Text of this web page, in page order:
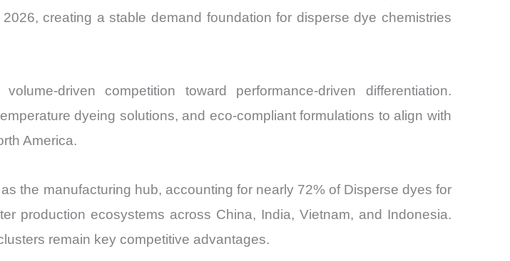
vs
creating a stable demand foundation for disperse dye chemistries
driven competition toward performance-driven differentiation.
dyeing solutions, and eco-compliant formulations to align with
America.
the manufacturing hub, accounting for nearly 72% of Disperse dyes for
production ecosystems across China, India, Vietnam, and Indonesia.
remain key competitive advantages.